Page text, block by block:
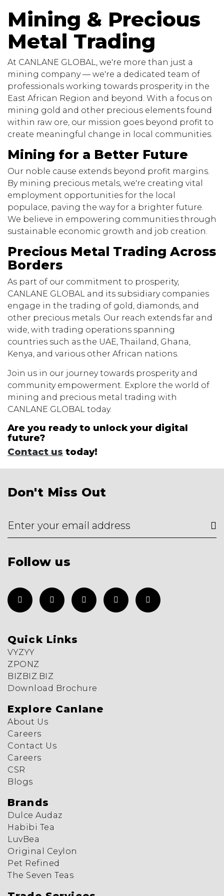
Mining & Precious
Metal Trading
At CANLANE GLOBAL, we're more than just a
mining company — we're a dedicated team of
professionals working towards prosperity in the
East African Region and beyond. With a focus on
mining gold and other precious elements found
within raw ore, our mission goes beyond profit to
create meaningful change in local communities.
Mining for a Better Future
Our noble cause extends beyond profit margins.
By mining precious metals, we're creating vital
employment opportunities for the local
populace, paving the way for a brighter future.
We believe in empowering communities through
sustainable economic growth and job creation.
Precious Metal Trading Across
Borders
As part of our commitment to prosperity,
CANLANE GLOBAL and its subsidiary companies
engage in the trading of gold, diamonds, and
other precious metals. Our reach extends far and
wide, with trading operations spanning
countries such as the UAE, Thailand, Ghana,
Kenya, and various other African nations.
Join us in our journey towards prosperity and
community empowerment. Explore the world of
mining and precious metal trading with
CANLANE GLOBAL today.
Are you ready to unlock your digital
future?
Contact us today!
Don't Miss Out
Follow us
Quick Links
VYZYY
ZPONZ
BIZBIZ.BIZ
Download Brochure
Explore Canlane
About Us
Careers
Contact Us
Careers
CSR
Blogs
Brands
Dulce Audaz
Habibi Tea
LuvBea
Original Ceylon
Pet Refined
The Seven Teas